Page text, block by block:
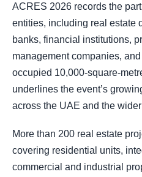
ACRES 2026 records the
entities, including real estate
banks, financial institutions,
management companies,
occupied 10,000-square-
underlines the event’s
across the UAE and the
More than 200 real estate
covering residential units,
commercial and industrial